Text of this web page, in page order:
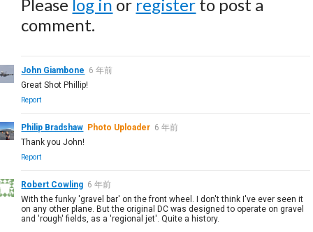
Please log in or register to post a
comment.
John Giambone 6 年前
Great Shot Phillip!
Report
Philip Bradshaw Photo Uploader 6 年前
Thank you John!
Report
Robert Cowling 6 年前
With the funky 'gravel bar' on the front wheel. I don't think I've ever seen it
on any other plane. But the original DC was designed to operate on gravel
and 'rough' fields, as a 'regional jet'. Quite a history.